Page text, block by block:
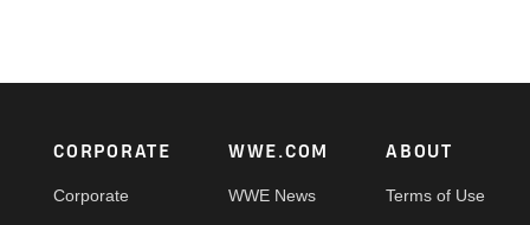
Footer
CORPORATE
Corporate
WWE.COM
WWE News
ABOUT
Terms of Use